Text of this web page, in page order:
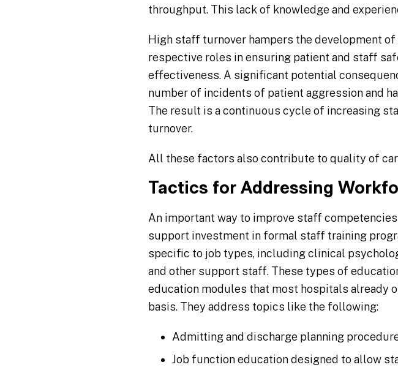
throughput. This lack of knowledge and
High staff turnover hampers the development
respective roles in ensuring patient and staff
effectiveness. A significant potential
number of incidents of patient aggression and
The result is a continuous cycle of increasing
turnover.
All these factors also contribute to quality of
Tactics for Addressing
An important way to improve staff
support investment in formal staff training
specific to job types, including clinical
and other support staff. These types of
education modules that most hospitals already
basis. They address topics like the following:
Admitting and discharge planning
Job function education designed to allow